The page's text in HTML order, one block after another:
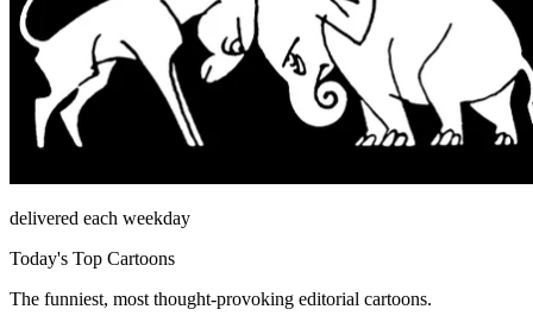
delivered each weekday
Today's Top Cartoons
The funniest, most thought-provoking editorial cartoons.